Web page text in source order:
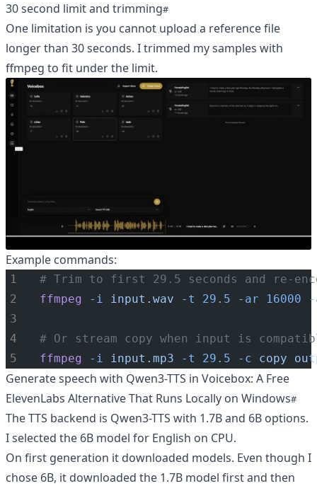
30 second limit and trimming
One limitation is you cannot upload a reference file
longer than 30 seconds. I trimmed my samples with
ffmpeg to fit under the limit.
Example commands:
# Trim to first 29.5 seconds and re-
ffmpeg
-i input.wav -t 29.5 -ar 16000 -
# Or stream copy when input is
ffmpeg
-i input.mp3 -t 29.5 -c copy
Generate speech with Qwen3-TTS in Voicebox: A Free
ElevenLabs Alternative That Runs Locally on Windows
The TTS backend is Qwen3-TTS with 1.7B and 6B options.
I selected the 6B model for English on CPU.
On first generation it downloaded models. Even though I
chose 6B, it downloaded the 1.7B model first and then